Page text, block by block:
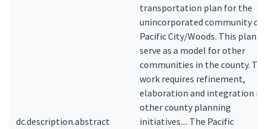
dc.description.abstract
transportation plan for the
unincorporated community of
Pacific City/Woods. This plan
serve as a model for other
communities in the county.
work requires refinement,
elaboration and integration
other county planning
initiatives.... The Pacific